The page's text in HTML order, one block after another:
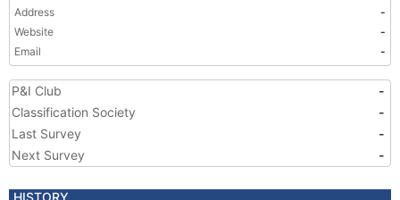
Address
-
Website
-
Email
-
P&I Club
-
Classification Society
-
Last Survey
-
Next Survey
-
HISTORY